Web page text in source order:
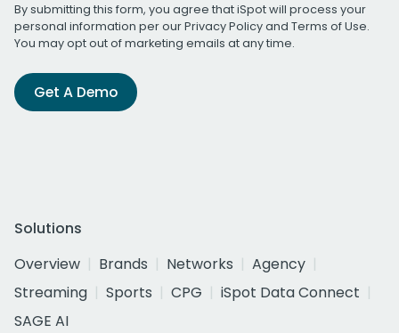
By submitting this form, you agree that iSpot will process your
personal information per ourPrivacy Policyand Terms of Use.
You may opt out of marketing emails at any time.
Get A Demo
Solutions
Overview
Brands Networks
Agency
Streaming
Sports CPG
iSpot Data Connect
SAGE AI